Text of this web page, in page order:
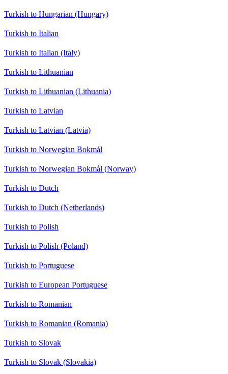
Turkish to Hungarian (Hungary)
Turkish to Italian
Turkish to Italian (Italy)
Turkish to Lithuanian
Turkish to Lithuanian (Lithuania)
Turkish to Latvian
Turkish to Latvian (Latvia)
Turkish to Norwegian Bokmål
Turkish to Norwegian Bokmål (Norway)
Turkish to Dutch
Turkish to Dutch (Netherlands)
Turkish to Polish
Turkish to Polish (Poland)
Turkish to Portuguese
Turkish to European Portuguese
Turkish to Romanian
Turkish to Romanian (Romania)
Turkish to Slovak
Turkish to Slovak (Slovakia)